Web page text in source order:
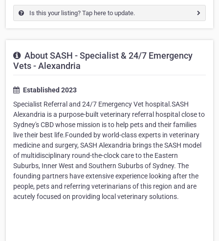
Is this your listing? Tap here to update.
About SASH - Specialist & 24/7 Emergency
Vets - Alexandria
Established 2023
Specialist Referral and 24/7 Emergency Vet hospital.SASH
Alexandria is a purpose-built veterinary referral hospital close to
Sydney's CBD whose mission is to help pets and their families
live their best life.Founded by world-class experts in veterinary
medicine and surgery, SASH Alexandria brings the SASH model
of multidisciplinary round-the-clock care to the Eastern
Suburbs, Inner West and Southern Suburbs of Sydney. The
founding partners have extensive experience looking after the
people, pets and referring veterinarians of this region and are
acutely focused on providing local veterinary solutions.